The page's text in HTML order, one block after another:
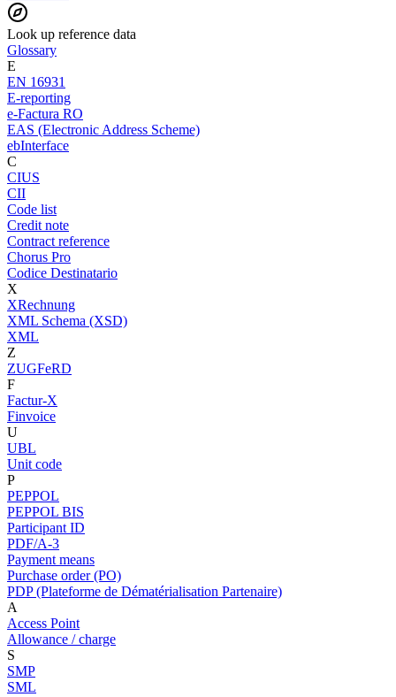
Look up reference data
Glossary
E
EN 16931
E-reporting
e-Factura RO
EAS (Electronic Address Scheme)
ebInterface
C
CIUS
CII
Code list
Credit note
Contract reference
Chorus Pro
Codice Destinatario
X
XRechnung
XML Schema (XSD)
XML
Z
ZUGFeRD
F
Factur-X
Finvoice
U
UBL
Unit code
P
PEPPOL
PEPPOL BIS
Participant ID
PDF/A-3
Payment means
Purchase order (PO)
PDP (Plateforme de Dématérialisation Partenaire)
A
Access Point
Allowance / charge
S
SMP
SML